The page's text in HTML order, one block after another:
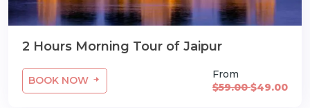
2 Hours Morning Tour of Jaipur
BOOK NOW
From
$59.00$49.00